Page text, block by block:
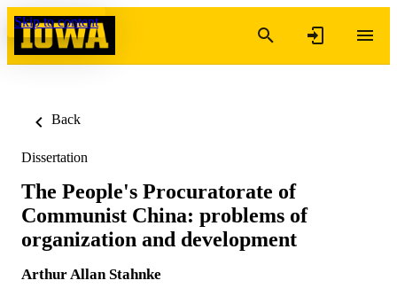
Skip to content
Back
Dissertation
The People's Procuratorate of
Communist China: problems of
organization and development
Arthur Allan Stahnke